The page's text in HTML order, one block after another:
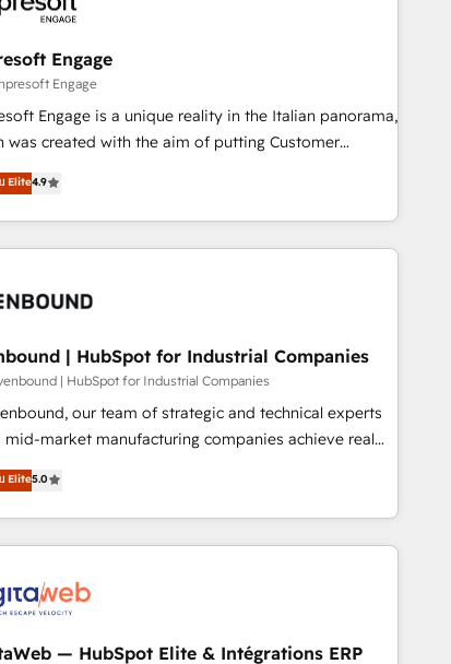
Strategy: Align teams, processes, and data to drive
🔹 Integrations: Connect HubSpot with
stack for better adoption. 🔹 Custom Solutions:
apps, workflows, and configurations. We are
2 Type II and ISO 27001 certified, reinforcing our
revenue teams focus on the OneMetric that matters
Engage
Engage
Engage is a unique reality in the Italian panorama,
was created with the aim of putting Customer
at the center by creating digital environments
of integrating people, processes and data. We offer
digital solutions on the market, ranging from CRM
and technologies to digital strategy, from
Customer Service Management, allowing
of Impresoft Group, a group of
and complementary companies that divide their
4 Competence Centers: Smart Manufacturing,
First, Enabling Technologies & Security. The
of talents, skills, solutions and services, have
the group to build an unrivaled offering portfolio
Elite4.9
| HubSpot for Industrial Companies
| HubSpot for Industrial Companies
our team of strategic and technical experts
mid-market manufacturing companies achieve real
We specialize in delivering tailored solutions that
by leveraging HubSpot’s platform and data to
- HubSpot Technical
Implementation - HubSpot
Strategic Solutions: - Revenue
- Inbound Marketing - Outbound Marketing -
CMS Website Design & Development We
Elite5.0
— HubSpot Elite & Intégrations ERP